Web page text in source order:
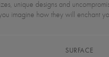
unique designs and
imagine how they will enchant
SURFACE